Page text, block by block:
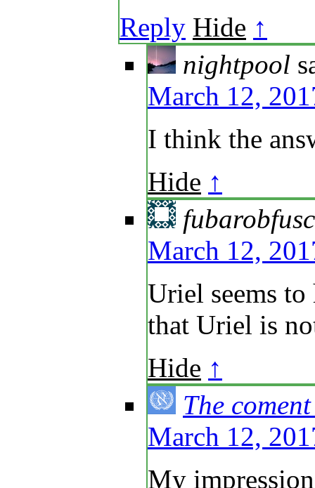
Reply Hide ↑
nightpool
March 12,
I think the
Hide ↑
March 12,
Uriel seems
that Uriel is
Hide ↑
The
March 12,
My